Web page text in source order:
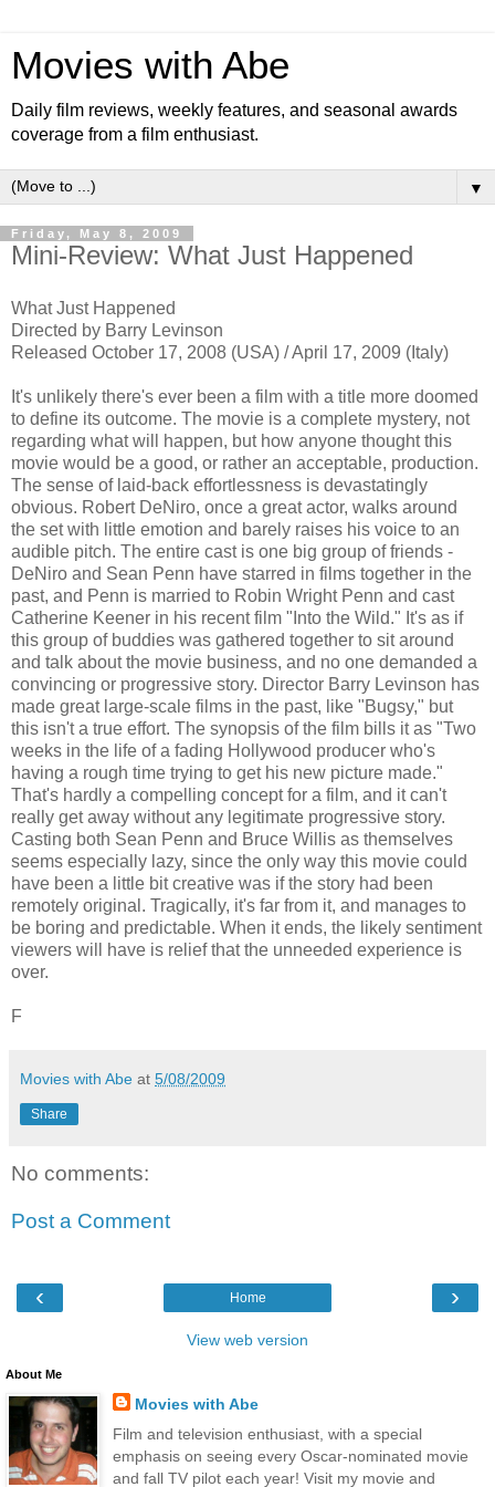
Movies with Abe
Daily film reviews, weekly features, and seasonal awards
coverage from a film enthusiast.
▼
Friday, May 8, 2009
Mini-Review: What Just Happened
What Just Happened
Directed by Barry Levinson
Released October 17, 2008 (USA) / April 17, 2009 (Italy)
It's unlikely there's ever been a film with a title more doomed
to define its outcome. The movie is a complete mystery, not
regarding what will happen, but how anyone thought this
movie would be a good, or rather an acceptable, production.
The sense of laid-back effortlessness is devastatingly
obvious. Robert DeNiro, once a great actor, walks around
the set with little emotion and barely raises his voice to an
audible pitch. The entire cast is one big group of friends -
DeNiro and Sean Penn have starred in films together in the
past, and Penn is married to Robin Wright Penn and cast
Catherine Keener in his recent film "Into the Wild." It's as if
this group of buddies was gathered together to sit around
and talk about the movie business, and no one demanded a
convincing or progressive story. Director Barry Levinson has
made great large-scale films in the past, like "Bugsy," but
this isn't a true effort. The synopsis of the film bills it as "Two
weeks in the life of a fading Hollywood producer who's
having a rough time trying to get his new picture made."
That's hardly a compelling concept for a film, and it can't
really get away without any legitimate progressive story.
Casting both Sean Penn and Bruce Willis as themselves
seems especially lazy, since the only way this movie could
have been a little bit creative was if the story had been
remotely original. Tragically, it's far from it, and manages to
be boring and predictable. When it ends, the likely sentiment
viewers will have is relief that the unneeded experience is
over.
F
Movies with Abe at 5/08/2009
Share
No comments:
Post a Comment
‹ ›
Home
View web version
About Me
Movies with Abe
Film and television enthusiast, with a special
emphasis on seeing every Oscar-nominated movie
and fall TV pilot each year! Visit my movie and